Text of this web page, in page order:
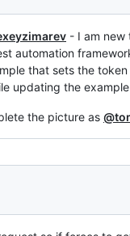
- I am new
automation
that sets the
updating the
the picture as